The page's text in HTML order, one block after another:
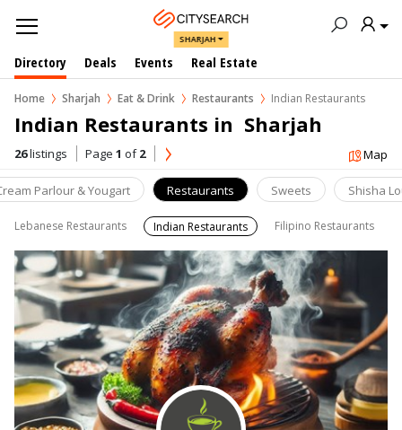
SHARJAH
Directory Deals Events Real Estate
Home Sharjah Eat & Drink Restaurants Indian Restaurants
Indian Restaurants in  Sharjah
26listings Page 1 of2 Map
Parlour & Yougart Restaurants Sweets Shisha
Lebanese Restaurants Indian Restaurants Filipino Restaurants